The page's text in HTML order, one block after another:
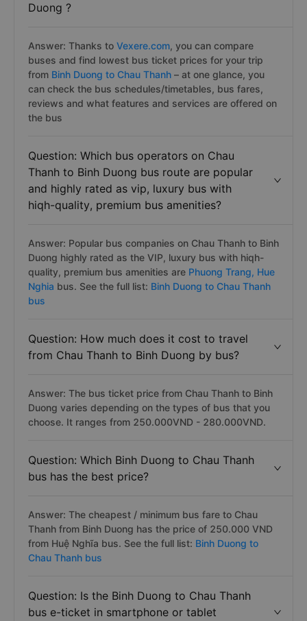
Duong ?
Answer: Thanks to Vexere.com, you can compare
buses and find lowest bus ticket prices for your trip
from Binh Duong to Chau Thanh – at one glance, you
can check the bus schedules/timetables, bus fares,
reviews and what features and services are offered on
the bus
Question: Which bus operators on Chau
Thanh to Binh Duong bus route are popular
and highly rated as vip, luxury bus with
hiqh-quality, premium bus amenities?
Answer: Popular bus companies on Chau Thanh to Binh
Duong highly rated as the VIP, luxury bus with hiqh-
quality, premium bus amenities are Phuong Trang, Hue
Nghia bus. See the full list: Binh Duong to Chau Thanh
bus
Question: How much does it cost to travel
from Chau Thanh to Binh Duong by bus?
Answer: The bus ticket price from Chau Thanh to Binh
Duong varies depending on the types of bus that you
choose. It ranges from 250.000VND - 280.000VND.
Question: Which Binh Duong to Chau Thanh
bus has the best price?
Answer: The cheapest / minimum bus fare to Chau
Thanh from Binh Duong has the price of 250.000 VND
from Huệ Nghĩa bus. See the full list: Binh Duong to
Chau Thanh bus
Question: Is the Binh Duong to Chau Thanh
bus e-ticket in smartphone or tablet